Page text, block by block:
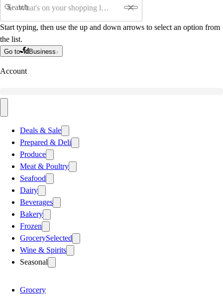
Search
Start typing, then use the up and down arrows to select an option from
the list.
Go to Business
Account
Deals & Sale
Prepared & Deli
Produce
Meat & Poultry
Seafood
Dairy
Beverages
Bakery
Frozen
GrocerySelected
Wine & Spirits
Seasonal
Grocery